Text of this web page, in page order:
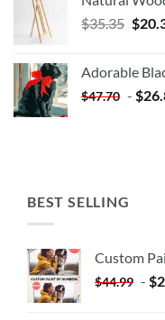
$35.35 $
Adorable
$47.70 - $
BEST SELLING
Custom
$44.99 - $